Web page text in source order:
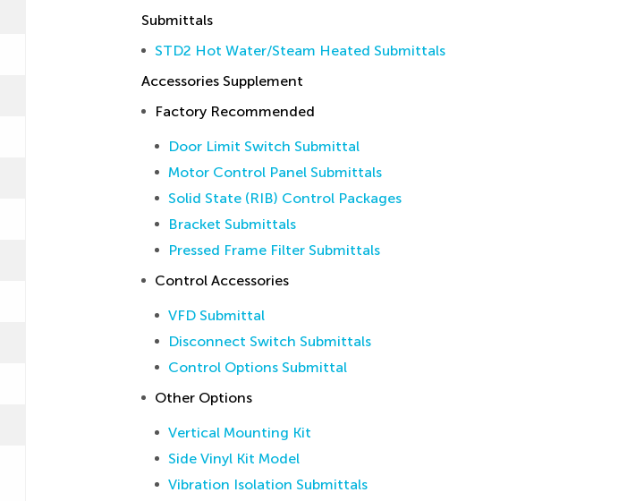
Submittals
STD2 Hot Water/Steam Heated Submittals
Accessories Supplement
Factory Recommended
Door Limit Switch Submittal
Motor Control Panel Submittals
Solid State (RIB) Control Packages
Bracket Submittals
Pressed Frame Filter Submittals
Control Accessories
VFD Submittal
Disconnect Switch Submittals
Control Options Submittal
Other Options
Vertical Mounting Kit
Side Vinyl Kit Model
Vibration Isolation Submittals